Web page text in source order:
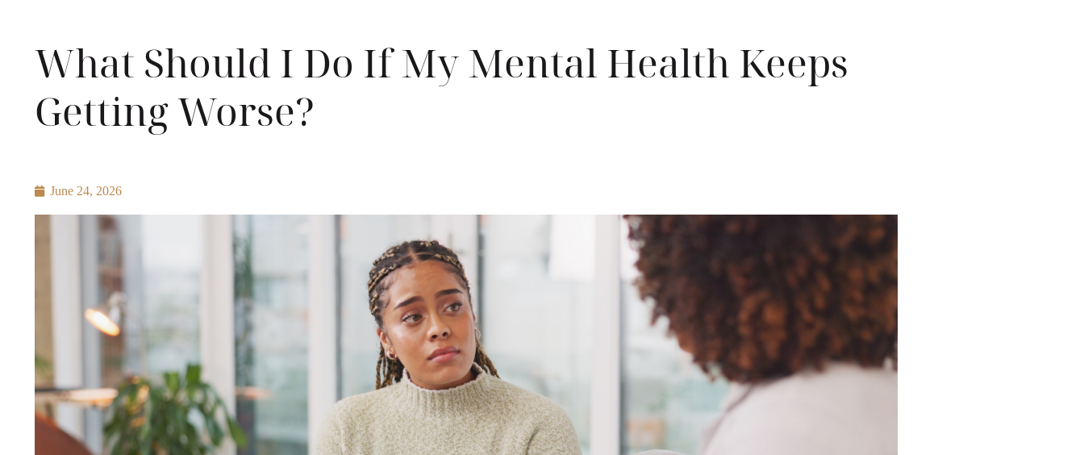
What Should I Do If My Mental Health Keeps
Getting Worse?
June 24, 2026